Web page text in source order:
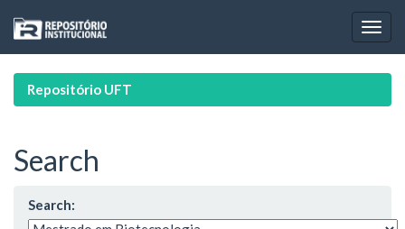
navigation
Repositório UFT
Search
Search: